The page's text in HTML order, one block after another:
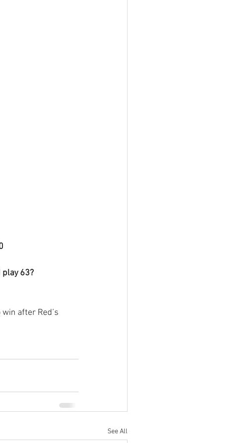
63?
after Red’s
See All